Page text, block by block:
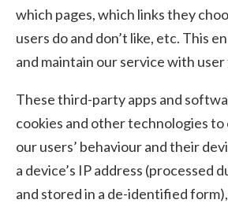
which pages, which links they
users do and don’t like, etc. This
and maintain our service with
These third-party apps and
cookies and other technologies to
our users’ behaviour and their
a device’s IP address (processed
and stored in a de-identified